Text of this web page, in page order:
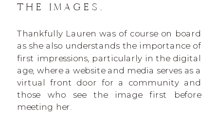
THE IMAGES.
Thankfully Lauren was of course on board
as she also understands the importance of
first impressions, particularly in the digital
age, where a website and media serves as a
virtual front door for a community and
those who see the image first before
meeting her.